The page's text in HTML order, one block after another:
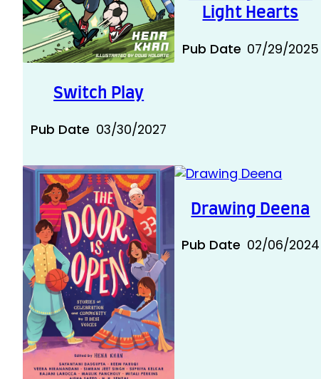
Switch Play
Pub Date 03/30/2027
Light Hearts
Pub Date 07/29/2025
Drawing Deena
Pub Date 02/06/2024